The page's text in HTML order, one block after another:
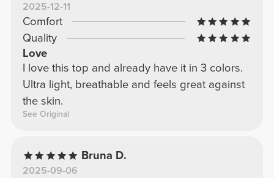
2025-12-11
Comfort
Quality
Love
I love this top and already have it in 3 colors.
Ultra light, breathable and feels great against
the skin.
See Original
Bruna D.
2025-09-06